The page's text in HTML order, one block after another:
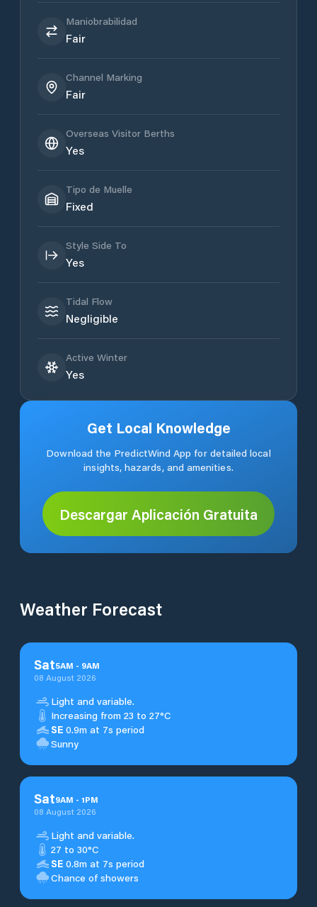
Maniobrabilidad
Fair
Channel Marking
Fair
Overseas Visitor Berths
Yes
Tipo de Muelle
Fixed
Style Side To
Yes
Tidal Flow
Negligible
Active Winter
Yes
Get Local Knowledge
Download the PredictWind App for detailed local
insights, hazards, and amenities.
Descargar Aplicación Gratuita
Weather Forecast
Sat5AM - 9AM
08 August 2026
Light and variable.
Increasing from 23 to 27°C
SE 0.9m at 7s period
Sunny
Sat9AM - 1PM
08 August 2026
Light and variable.
27 to 30°C
SE 0.8m at 7s period
Chance of showers